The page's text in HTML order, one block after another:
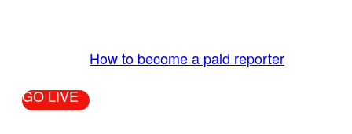
How to become a paid reporter
GO LIVE